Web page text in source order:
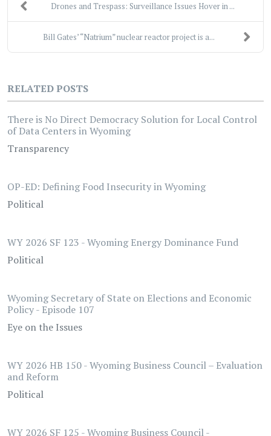
Drones and Trespass: Surveillance Issues Hover in ...
Bill Gates’ “Natrium” nuclear reactor project is a...
RELATED POSTS
There is No Direct Democracy Solution for Local Control
of Data Centers in Wyoming
Transparency
OP-ED: Defining Food Insecurity in Wyoming
Political
WY 2026 SF 123 - Wyoming Energy Dominance Fund
Political
Wyoming Secretary of State on Elections and Economic
Policy - Episode 107
Eye on the Issues
WY 2026 HB 150 - Wyoming Business Council – Evaluation
and Reform
Political
WY 2026 SF 125 - Wyoming Business Council -